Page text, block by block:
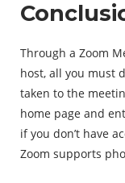
Through a Zoom
host, all you must
taken to the
home page and
if you don’t have
Zoom supports